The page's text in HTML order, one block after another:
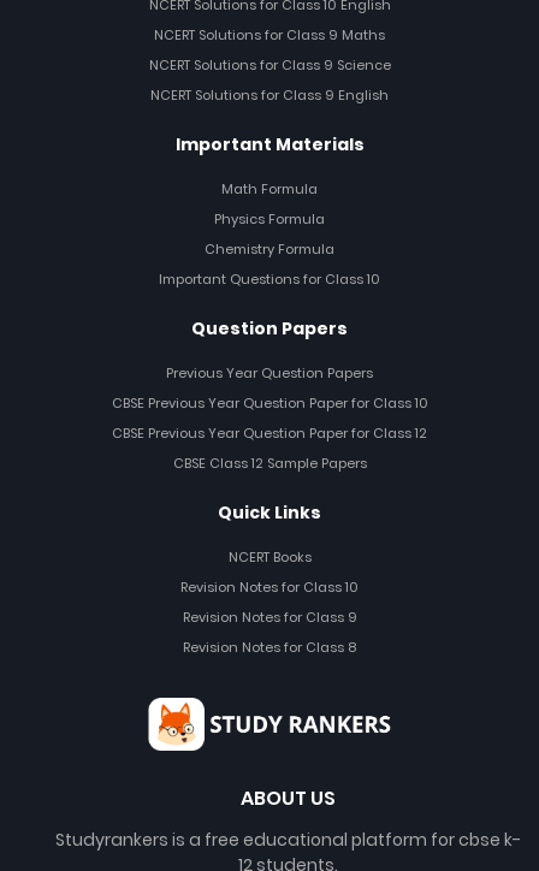
NCERT Solutions for Class 10 English
NCERT Solutions for Class 9 Maths
NCERT Solutions for Class 9 Science
NCERT Solutions for Class 9 English
Important Materials
Math Formula
Physics Formula
Chemistry Formula
Important Questions for Class 10
Question Papers
Previous Year Question Papers
CBSE Previous Year Question Paper for Class 10
CBSE Previous Year Question Paper for Class 12
CBSE Class 12 Sample Papers
Quick Links
NCERT Books
Revision Notes for Class 10
Revision Notes for Class 9
Revision Notes for Class 8
ABOUT US
Studyrankers is a free educational platform for cbse k-
12 students.